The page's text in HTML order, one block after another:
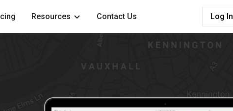
Resources Contact Us Log In